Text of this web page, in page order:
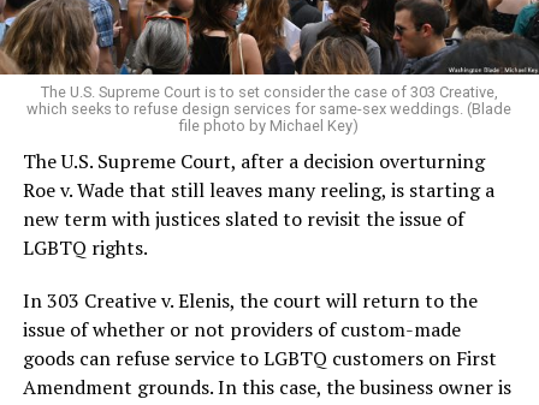
For regulars, the UpStairs Lounge was a miracle, a small
pocket of acceptance in a broader world where their
very identities were illegal.
On the Sunday night of June 24, 1973, their voices were
silenced in a murderous act of arson that claimed 32
lives and still stands as the deadliest fire in New Orleans
history — and the worst mass killing of gays in 20th
century America.
As 13 fire companies struggled to douse the inferno,
police refused to question the chief suspect, even
though gay witnesses identified and brought the soot-
covered man to officers idly standing by. This suspect,
The U.S. Supreme Court is to set consider the case of 303 Creative,
which seeks to refuse design services for same-sex weddings. (Blade
file photo by Michael Key)
The U.S. Supreme Court, after a decision overturning
Roe v. Wade that still leaves many reeling, is starting a
new term with justices slated to revisit the issue of
LGBTQ rights.
In 303 Creative v. Elenis, the court will return to the
issue of whether or not providers of custom-made
goods can refuse service to LGBTQ customers on First
Amendment grounds. In this case, the business owner is